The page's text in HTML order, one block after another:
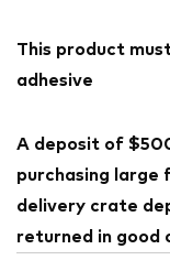
This product
adhesive
A deposit of
purchasing large
delivery crate
returned in good